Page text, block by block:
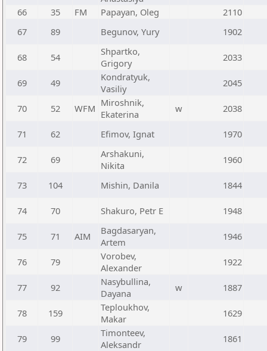
66
35 FM Papayan, Oleg
2110
67
89 Begunov, Yury 1902
68 54
Shpartko,
Grigory
2033
69 49
Kondratyuk,
Vasiliy
2045
70 52 WFM Miroshnik,
Ekaterina
w 2038
71 62 Efimov, Ignat 1970
72 69
Arshakuni,
Nikita
1960
73 104 Mishin, Danila 1844
74 70 Shakuro, Petr E 1948
75 71 AIM
Bagdasaryan,
Artem
1946
76 79
Vorobev,
Alexander
1922
77 92
Nasybullina,
Dayana
w 1887
78 159
Teploukhov,
Makar
1629
79 99
Timonteev,
Aleksandr
1861